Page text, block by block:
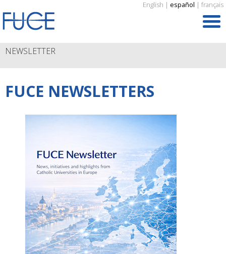
English | español | français
FUCE NEWSLETTERS
NEWSLETTER